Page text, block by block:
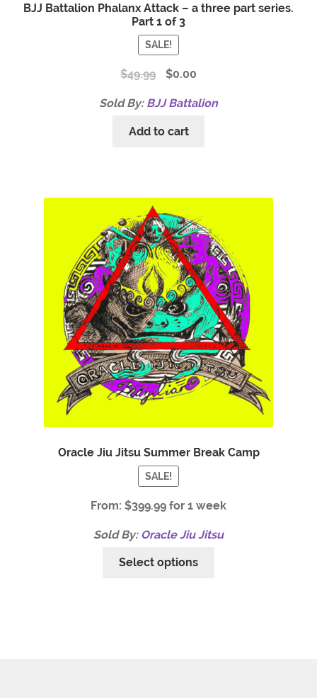
BJJ Battalion Phalanx Attack – a three part series.
Part 1 of 3
SALE!
$49.99 $0.00
Sold By: BJJ Battalion
Add to cart
Oracle Jiu Jitsu Summer Break Camp
SALE!
From: $399.99 for 1 week
Sold By: Oracle Jiu Jitsu
Select options